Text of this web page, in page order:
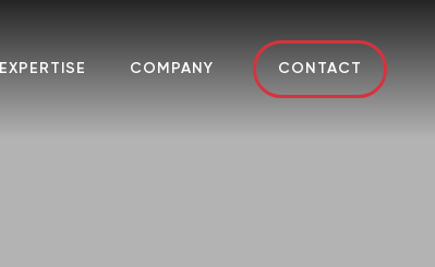
EXPERTISE COMPANY CONTACT